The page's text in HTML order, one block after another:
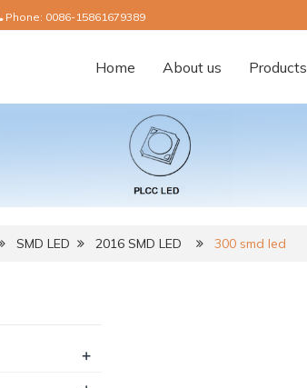
Phone: 0086-15861679389
Home About us Products
SMD LED 2016 SMD LED 300 smd led
+